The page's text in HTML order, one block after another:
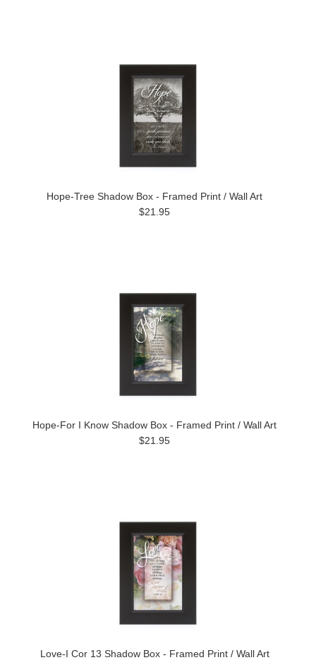
Hope-Tree Shadow Box - Framed Print / Wall Art
$21.95
Hope-For I Know Shadow Box - Framed Print / Wall Art
$21.95
Love-I Cor 13 Shadow Box - Framed Print / Wall Art